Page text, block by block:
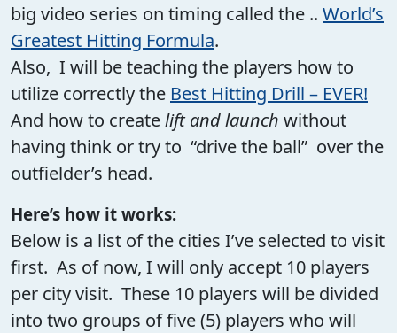
big video series on timing called the .. World’s
Greatest Hitting Formula.
Also, I will be teaching the players how to
utilize correctly the Best Hitting Drill – EVER!
And how to createlift and launch without
having think or try to “drive the ball” over the
outfielder’s head.
Here’s how it works:
Below is a list of the cities I’ve selected to visit
first. As of now, I will only accept 10 players
per city visit. These 10 players will be divided
into two groups of five (5) players who will